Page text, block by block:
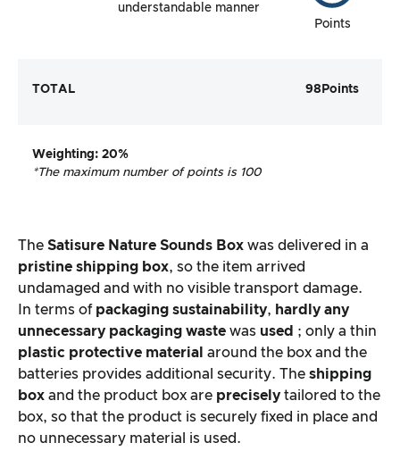
understandable manner
Points
TOTAL 98 Points
Weighting: 20%
*The maximum number of points is 100
The Satisure Nature Sounds Box was delivered in a
pristine shipping box, so the item arrived
undamaged and with no visible transport damage.
In terms of packaging sustainability, hardly any
unnecessary packaging waste was used ; only a thin
plastic protective material around the box and the
batteries provides additional security. The shipping
box and the product box are precisely tailored to the
box, so that the product is securely fixed in place and
no unnecessary material is used.